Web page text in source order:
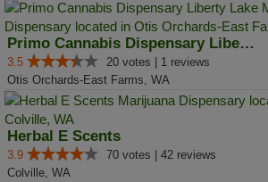
Primo Cannabis Dispensary Libert...
3.5
20 votes | 1 reviews
Otis Orchards-East Farms, WA
Herbal E Scents
3.9
70 votes | 42 reviews
Colville, WA